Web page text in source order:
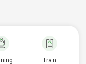
Train